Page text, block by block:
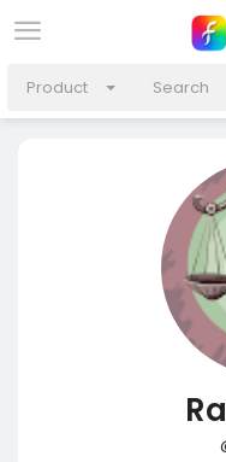
Product